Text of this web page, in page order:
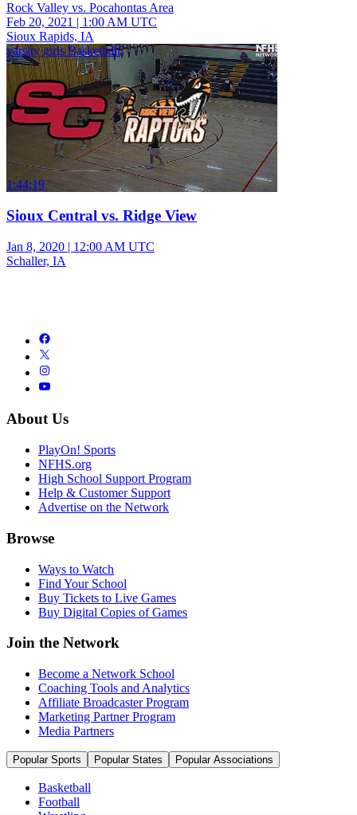
Rock Valley vs. Pocahontas Area
Feb 20, 2021 | 1:00 AM UTC
Sioux Rapids, IA
varsity girls Basketball
1:44:19
Sioux Central vs. Ridge View
Jan 8, 2020 | 12:00 AM UTC
Schaller, IA
About Us
PlayOn! Sports
NFHS.org
High School Support Program
Help & Customer Support
Advertise on the Network
Browse
Ways to Watch
Find Your School
Buy Tickets to Live Games
Buy Digital Copies of Games
Join the Network
Become a Network School
Coaching Tools and Analytics
Affiliate Broadcaster Program
Marketing Partner Program
Media Partners
Popular Sports Popular States Popular Associations
Basketball
Football